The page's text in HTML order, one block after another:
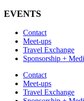
EVENTS
Contact
Meet-ups
Travel Exchange
Sponsorship +
Contact
Meet-ups
Travel Exchange